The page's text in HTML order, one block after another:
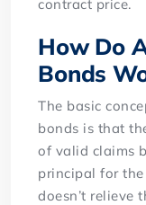
contract price.
How Do
Bonds
The basic
bonds is that
of valid claims
principal for
doesn’t relieve